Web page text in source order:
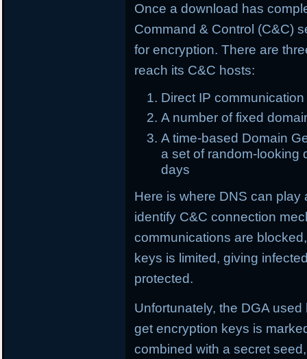
Once a download has
Command & Control (C&C)
for encryption. There are
reach its C&C hosts:
Direct IP communication
A number of fixed
A time-based Domain
a set of random-looking
days
Here is where DNS can
identify C&C connection
communications are
keys is limited, giving
protected.
Unfortunately, the DGA
get encryption keys is
combined with a secret